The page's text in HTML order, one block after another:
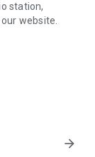
station,
website.
arrow_forward